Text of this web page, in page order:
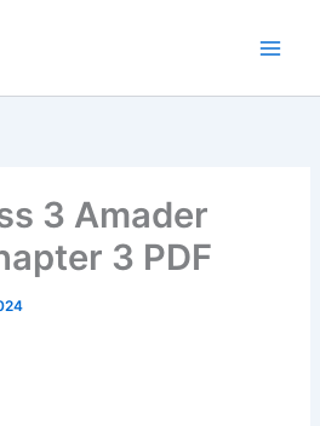
3 Amader
3 PDF